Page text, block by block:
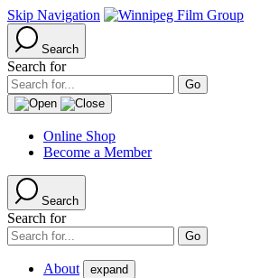
Skip Navigation
Search
Search for
Online Shop
Become a Member
Search
Search for
About expand